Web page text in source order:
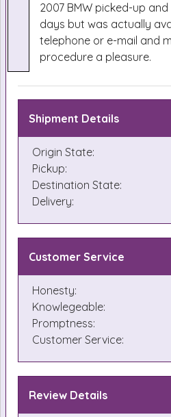
2007 BMW picked-up
days but was actually
telephone or e-mail and
procedure a pleasure.
Shipment Details
Origin State:
Pickup:
Destination State:
Delivery:
Customer Service
Honesty:
Knowlegeable:
Promptness:
Customer Service:
Review Details